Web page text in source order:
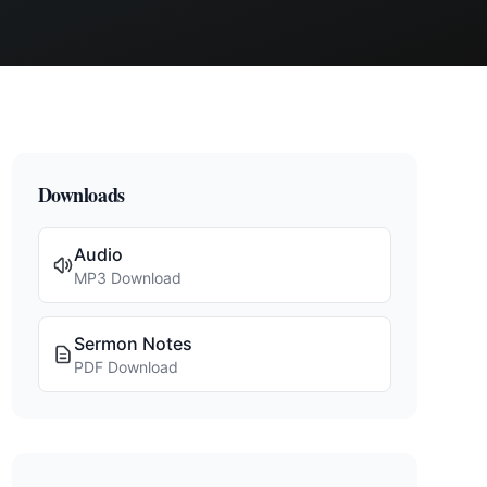
Downloads
Audio
MP3 Download
Sermon Notes
PDF Download